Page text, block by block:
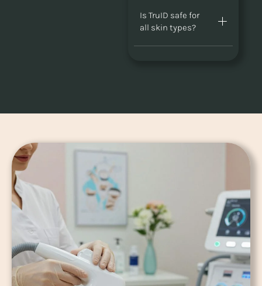
Is TruID safe for
all skin types?